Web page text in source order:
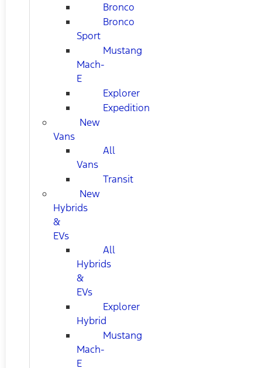
Bronco
Bronco
Sport
Mustang
Mach-
E
Explorer
Expedition
New
Vans
All
Vans
Transit
New
Hybrids
&
EVs
All
Hybrids
&
EVs
Explorer
Hybrid
Mustang
Mach-
E